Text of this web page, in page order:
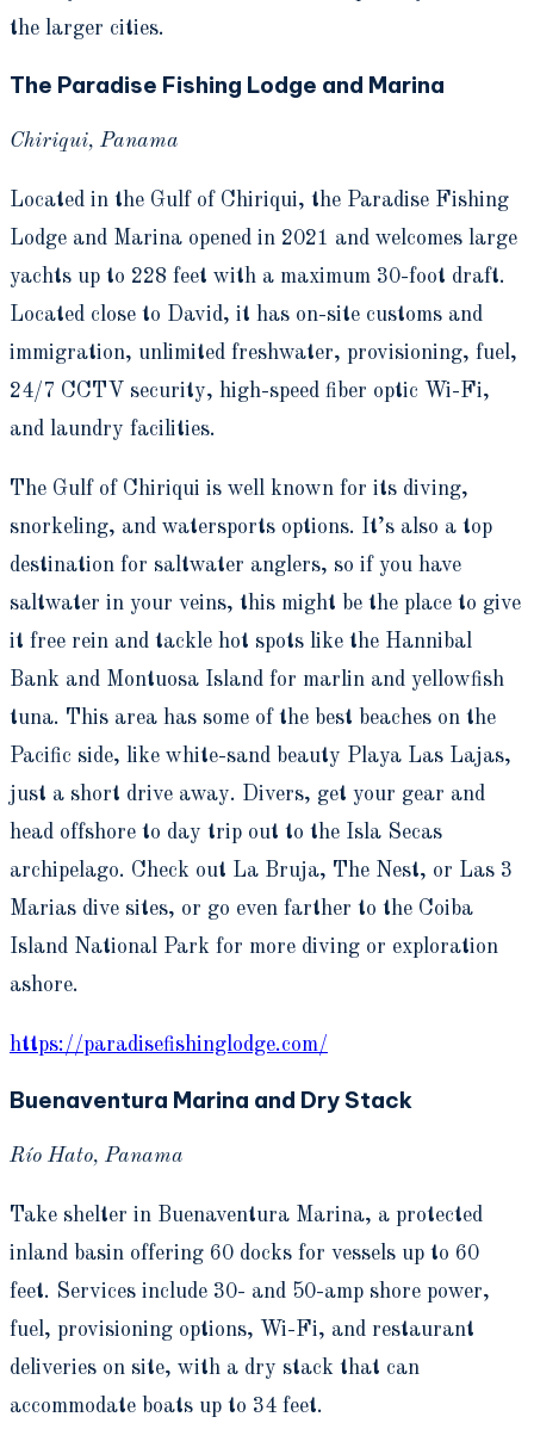
the larger cities.
The Paradise Fishing Lodge and Marina
Chiriqui, Panama
Located in the Gulf of Chiriqui, the Paradise Fishing
Lodge and Marina opened in 2021 and welcomes large
yachts up to 228 feet with a maximum 30-foot draft.
Located close to David, it has on-site customs and
immigration, unlimited freshwater, provisioning, fuel,
24/7 CCTV security, high-speed fiber optic Wi-Fi,
and laundry facilities.
The Gulf of Chiriqui is well known for its diving,
snorkeling, and watersports options. It’s also a top
destination for saltwater anglers, so if you have
saltwater in your veins, this might be the place to give
it free rein and tackle hot spots like the Hannibal
Bank and Montuosa Island for marlin and yellowfish
tuna. This area has some of the best beaches on the
Pacific side, like white-sand beauty Playa Las Lajas,
just a short drive away. Divers, get your gear and
head offshore to day trip out to the Isla Secas
archipelago. Check out La Bruja, The Nest, or Las 3
Marias dive sites, or go even farther to the Coiba
Island National Park for more diving or exploration
ashore.
https://paradisefishinglodge.com/
Buenaventura Marina and Dry Stack
Río Hato, Panama
Take shelter in Buenaventura Marina, a protected
inland basin offering 60 docks for vessels up to 60
feet. Services include 30- and 50-amp shore power,
fuel, provisioning options, Wi-Fi, and restaurant
deliveries on site, with a dry stack that can
accommodate boats up to 34 feet.